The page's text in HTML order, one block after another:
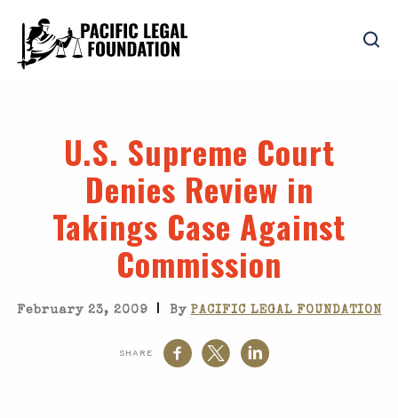
U.S. Supreme Court
Denies Review in
Takings Case Against
Commission
February 23, 2009 | By PACIFIC LEGAL FOUNDATION
SHARE